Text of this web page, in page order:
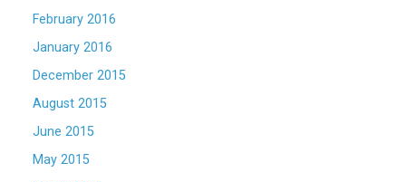
February 2016
January 2016
December 2015
August 2015
June 2015
May 2015